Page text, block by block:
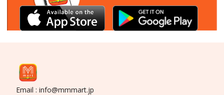
Email : info@mmmart.jp